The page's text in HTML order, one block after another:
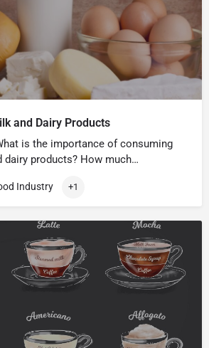
and Dairy Products
is the importance of consuming
dairy products? How much…
Industry +1